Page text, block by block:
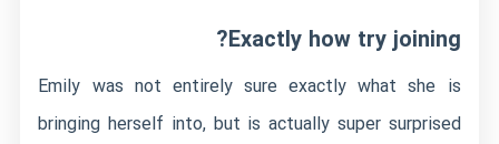
Exactly how try joining?
Emily was not entirely sure exactly what she is
bringing herself into, but is actually super surprised